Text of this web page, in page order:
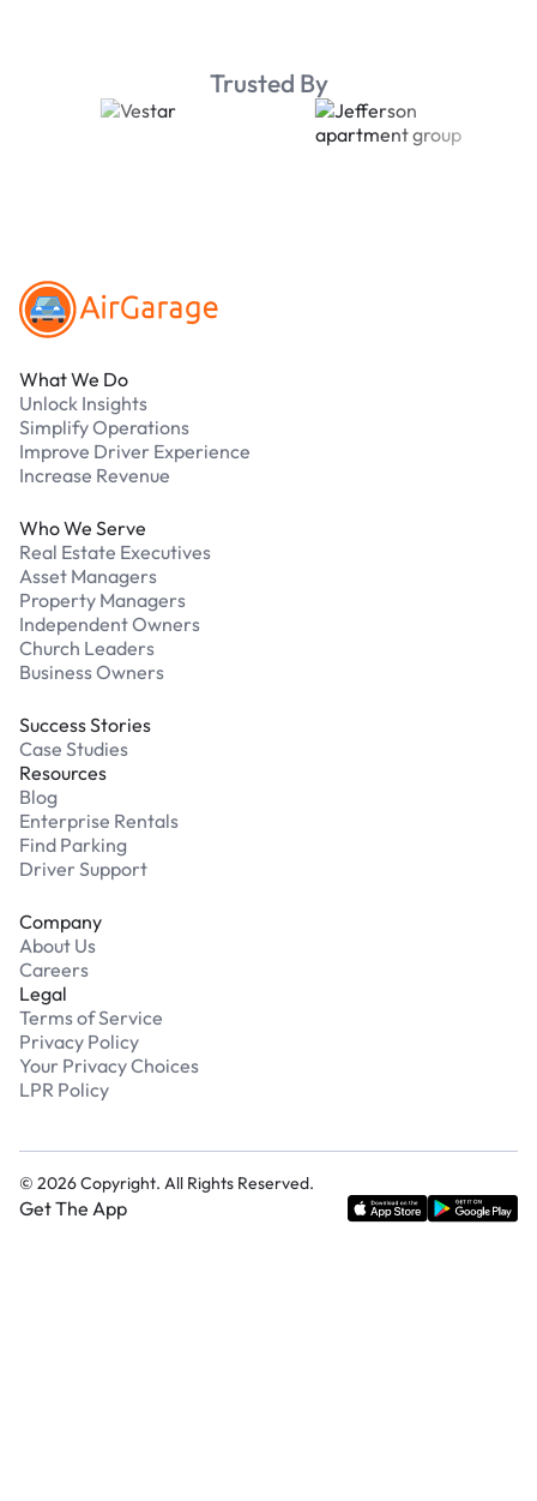
Trusted By
What We Do
Unlock Insights
Simplify Operations
Improve Driver Experience
Increase Revenue
Who We Serve
Real Estate Executives
Asset Managers
Property Managers
Independent Owners
Church Leaders
Business Owners
Success Stories
Case Studies
Resources
Blog
Enterprise Rentals
Find Parking
Driver Support
Company
About Us
Careers
Legal
Terms of Service
Privacy Policy
Your Privacy Choices
LPR Policy
© 2026Copyright. All Rights Reserved.
Get The App